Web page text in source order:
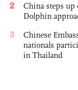
2
China steps up
Dolphin
3
Chinese
nationals
in Thailand